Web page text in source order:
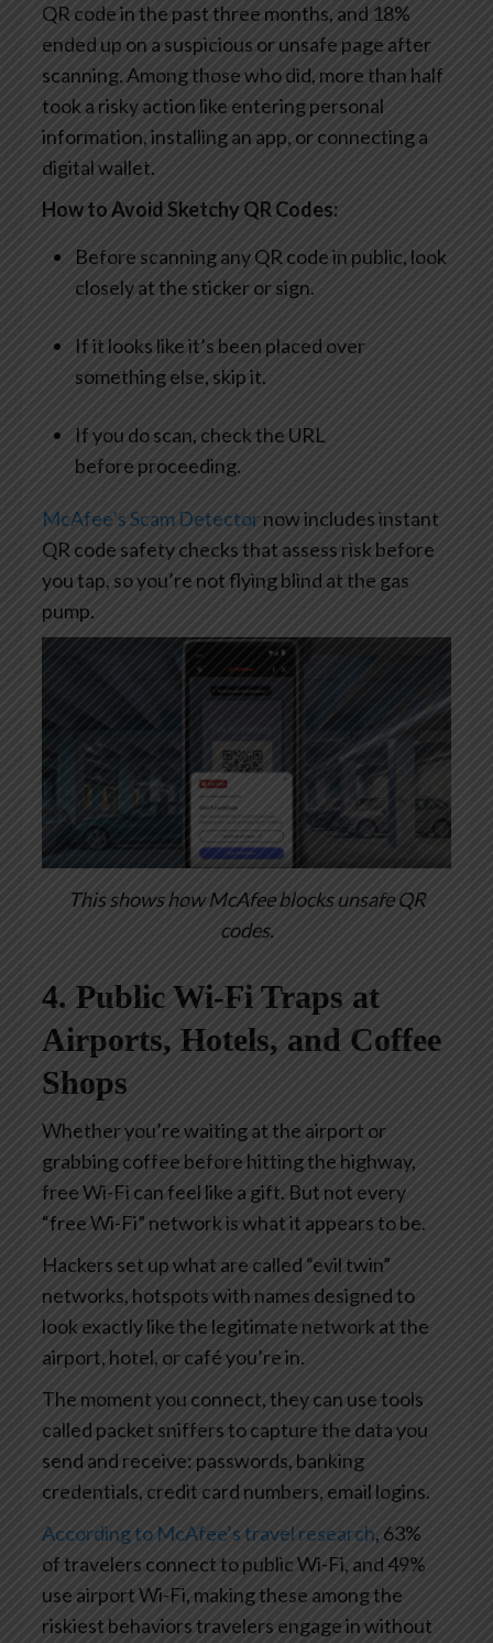
QR code in the past three months, and 18%
ended up on a suspicious or unsafe page after
scanning. Among those who did, more than half
took a risky action like entering personal
information, installing an app, or connecting a
digital wallet.
How to Avoid Sketchy QR Codes:
Before scanning any QR code in public, look
closely at the sticker or sign.
If it looks like it’s been placed over
something else, skip it.
If you do scan, check the URL
before proceeding.
McAfee’s Scam Detectornow includes instant
QR code safety checks that assess risk before
you tap, so you’re not flying blind at the gas
pump.
This shows how McAfee blocks unsafe QR
codes.
4. Public Wi-Fi Traps at
Airports, Hotels, and Coffee
Shops
Whether you’re waiting at the airport or
grabbing coffee before hitting the highway,
free Wi-Fi can feel like a gift. But not every
“free Wi-Fi” network is what it appears to be.
Hackers set up what are called “evil twin”
networks, hotspots with names designed to
look exactly like the legitimate network at the
airport, hotel, or café you’re in.
The moment you connect, they can use tools
called packet sniffers to capture the data you
send and receive: passwords, banking
credentials, credit card numbers, email logins.
According to McAfee’s travel research, 63%
of travelers connect to public Wi-Fi, and 49%
use airport Wi-Fi, making these among the
riskiest behaviors travelers engage in without